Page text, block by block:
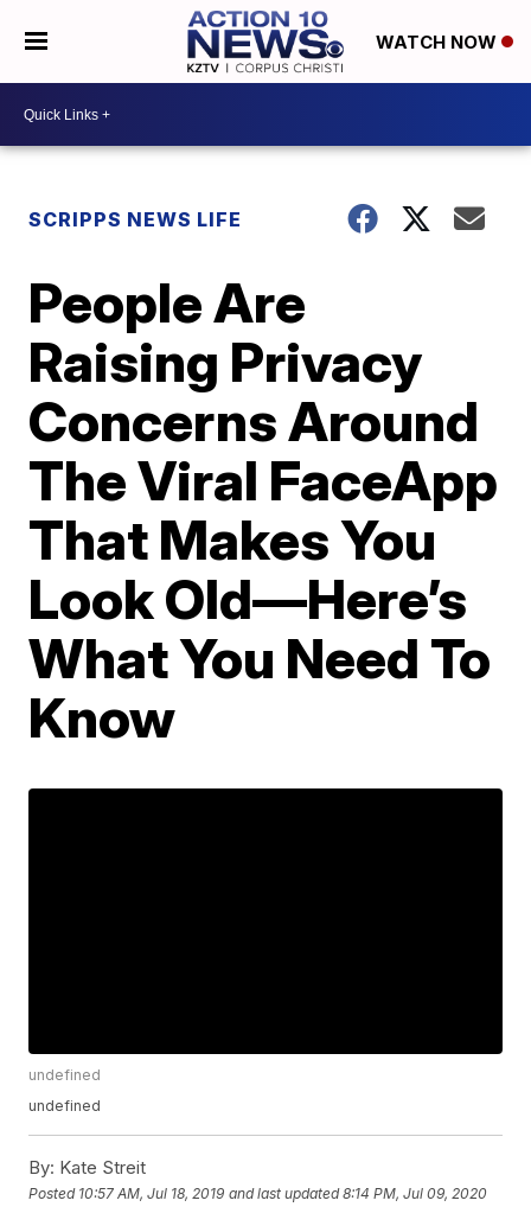
WATCH NOW
SCRIPPS NEWS LIFE
People Are
Raising Privacy
Concerns Around
The Viral FaceApp
That Makes You
Look Old—Here’s
What You Need To
Know
undefined
undefined
By: Kate Streit
Posted 10:57 AM, Jul 18, 2019 and last updated 8:14 PM, Jul 09, 2020